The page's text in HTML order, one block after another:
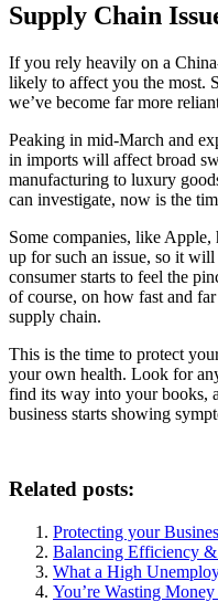
Supply Chain
If you rely heavily on a
likely to affect you the most.
we’ve become far more
Peaking in mid-March and
in imports will affect broad
manufacturing to luxury
can investigate, now is the
Some companies, like
up for such an issue, so it
consumer starts to feel the
of course, on how fast and
supply chain.
This is the time to protect
your own health. Look for
find its way into your books,
business starts showing
Related posts:
Protecting your
Balancing Efficiency
What a High
You’re Wasting